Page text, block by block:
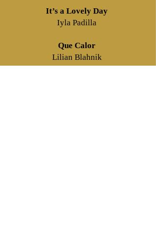
It’s a Lovely Day
Iyla Padilla
Que Calor
Lilian Blahnik